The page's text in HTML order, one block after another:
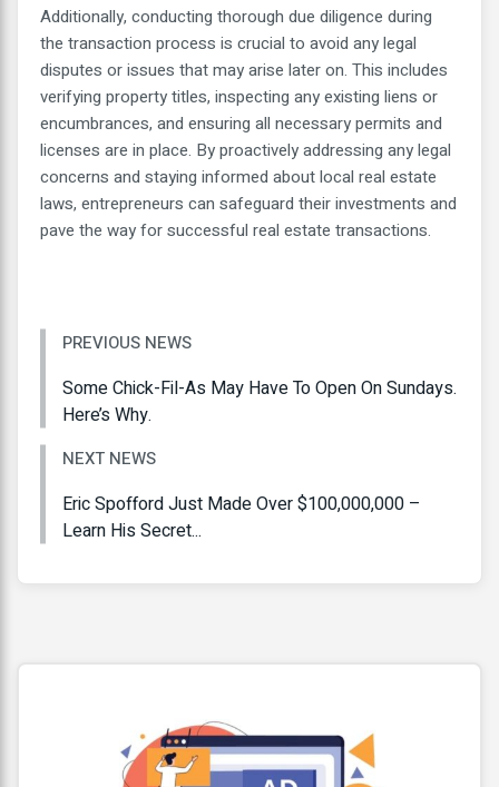
Additionally, conducting thorough due diligence during
the transaction process is crucial to avoid any legal
disputes or issues that may arise later on. This includes
verifying property titles, inspecting any existing liens or
encumbrances, and ensuring all necessary permits and
licenses are in place. By proactively addressing any legal
concerns and staying informed about local real estate
laws, entrepreneurs can safeguard their investments and
pave the way for successful real estate transactions.
PREVIOUS NEWS
Some Chick-Fil-As May Have To Open On Sundays.
Here’s Why.
NEXT NEWS
Eric Spofford Just Made Over $100,000,000 –
Learn His Secret...